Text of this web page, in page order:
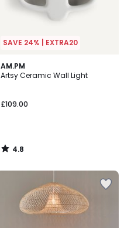
SAVE 24% | EXTRA20
AM.PM
Artsy Ceramic Wall Light
£109.00
4.8
/ 5
4.8
/